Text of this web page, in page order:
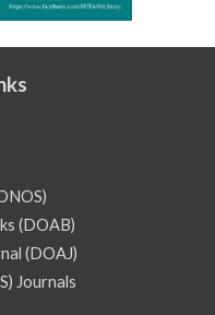
(DOAB)
(DOAJ)
Journals